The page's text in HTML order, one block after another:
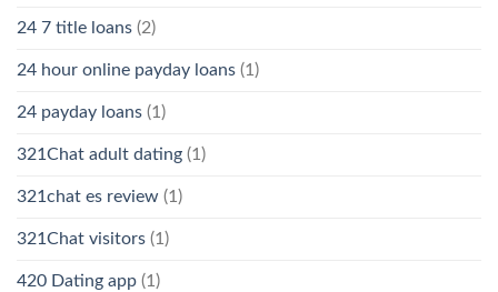
24 7 title loans (2)
24 hour online payday loans (1)
24 payday loans (1)
321Chat adult dating (1)
321chat es review (1)
321Chat visitors (1)
420 Dating app (1)